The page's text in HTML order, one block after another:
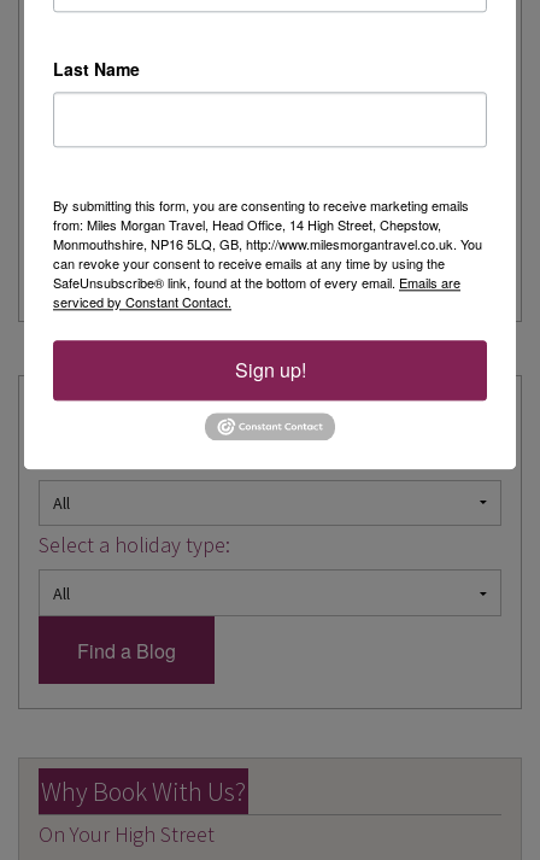
As a keen cruiser, I was delighted to be invited to experience
> Read more
Mediterranean Explora Journeys Luxury Cruise
Ocean Cruise
4
Explore our Expertise:
Select a holiday type:
Why Book With Us?
On Your High Street
Last Name
By submitting this form, you are consenting to receive marketing emails
from: Miles Morgan Travel, Head Office, 14 High Street, Chepstow,
Monmouthshire, NP16 5LQ, GB, http://www.milesmorgantravel.co.uk. You
can revoke your consent to receive emails at any time by using the
SafeUnsubscribe® link, found at the bottom of every email. Emails are
serviced by Constant Contact.
Sign up!